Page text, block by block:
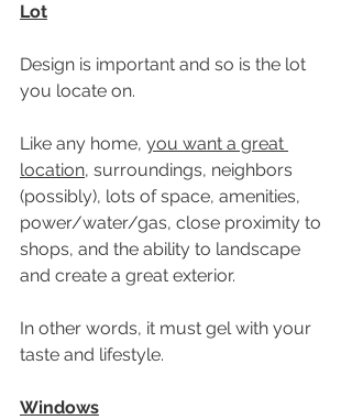
Lot
Design is important and so is the lot
you locate on.
Like any home, you want a great
location, surroundings, neighbors
(possibly), lots of space, amenities,
power/water/gas, close proximity to
shops, and the ability to landscape
and create a great exterior.
In other words, it must gel with your
taste and lifestyle.
Windows